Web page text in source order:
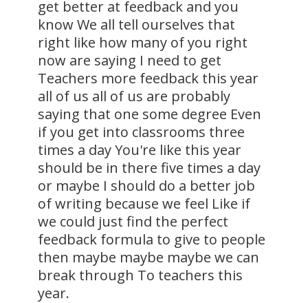
get better at feedback and you
know We all tell ourselves that
right like how many of you right
now are saying I need to get
Teachers more feedback this year
all of us all of us are probably
saying that one some degree Even
if you get into classrooms three
times a day You're like this year
should be in there five times a day
or maybe I should do a better job
of writing because we feel Like if
we could just find the perfect
feedback formula to give to people
then maybe maybe maybe we can
break through To teachers this
year.